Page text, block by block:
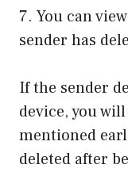
7. You can
sender has
If the sender
device, you
mentioned
deleted after